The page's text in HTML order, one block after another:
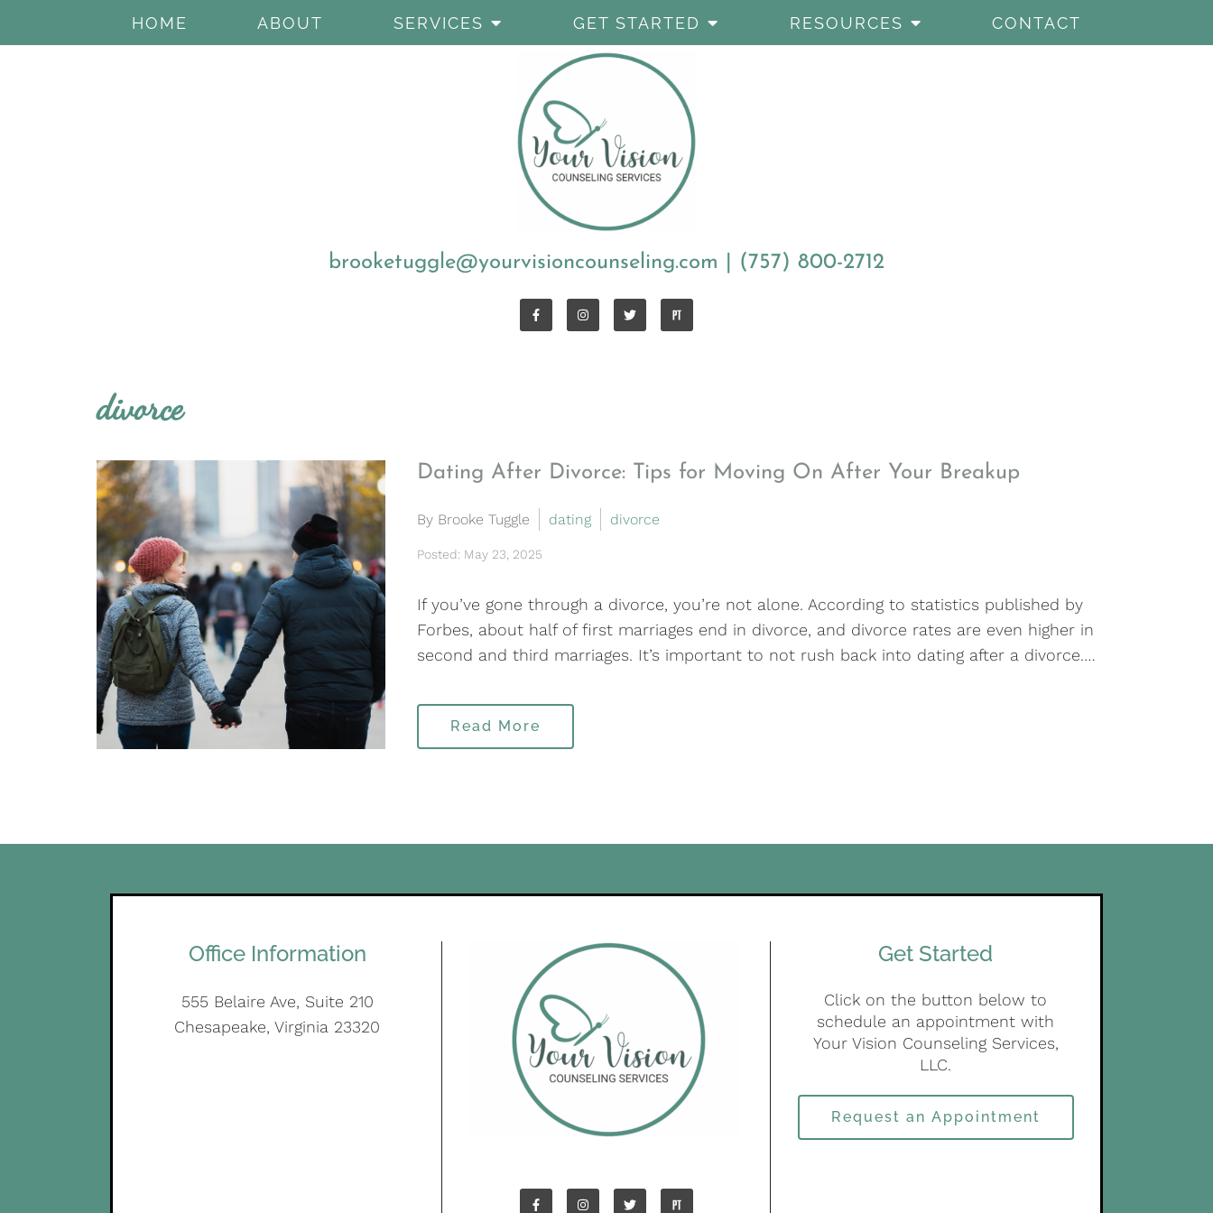
HOME ABOUT SERVICES GET STARTED RESOURCES CONTACT
brooketuggle@yourvisioncounseling.com (757) 800-2712
divorce
Dating After Divorce: Tips for Moving On After Your Breakup
By Brooke Tuggle dating divorce
Posted: May 23, 2025
If you’ve gone through a divorce, you’re not alone. According to statistics published by
Forbes, about half of first marriages end in divorce, and divorce rates are even higher in
second and third marriages. It’s important to not rush back into dating after a divorce.…
Read More
Office Information
555 Belaire Ave, Suite 210
Chesapeake, Virginia 23320
Get Started
Click on the button below to
schedule an appointment with
Your Vision Counseling Services,
LLC.
Request an Appointment